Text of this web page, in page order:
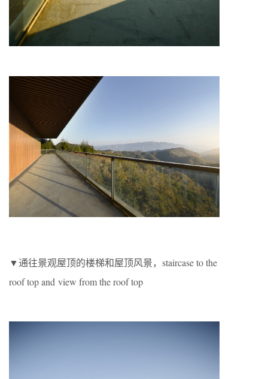
▼通往景观屋顶的楼梯和屋顶风景，staircase to the
roof top and view from the roof top